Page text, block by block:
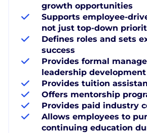
growth opportunities
Supports employee-
not just top-down
Defines roles and sets
success
Provides formal
leadership development
Provides tuition
Offers mentorship
Provides paid industry
Allows employees to
continuing education